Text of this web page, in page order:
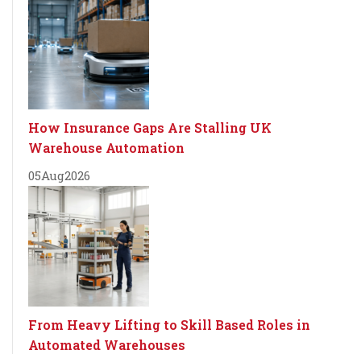
How Insurance Gaps Are Stalling UK
Warehouse Automation
05Aug2026
From Heavy Lifting to Skill Based Roles in
Automated Warehouses